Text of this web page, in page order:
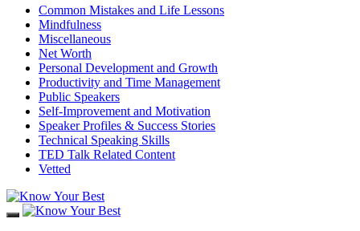
Common Mistakes and Life Lessons
Mindfulness
Miscellaneous
Net Worth
Personal Development and Growth
Productivity and Time Management
Public Speakers
Self-Improvement and Motivation
Speaker Profiles & Success Stories
Technical Speaking Skills
TED Talk Related Content
Vetted